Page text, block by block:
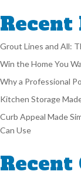
Recent
Grout Lines and All:
Win the Home You
Why a Professional
Kitchen Storage
Curb Appeal Made
Can Use
Recent